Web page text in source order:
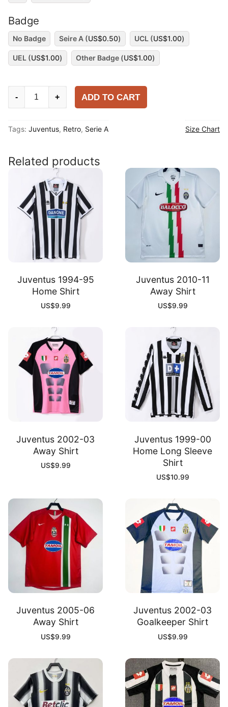
Badge
No Badge Seire A (US$0.50) UCL (US$1.00)
UEL (US$1.00) Other Badge (US$1.00)
Juventus
Home
quantity
- + ADD TO CART
Tags: Juventus, Retro, Serie A Size Chart
Related products
Juventus 1994-95
Home Shirt
US$9.99
Juventus 2010-11
Away Shirt
US$9.99
Juventus 2002-03
Away Shirt
US$9.99
Juventus 1999-00
Home Long Sleeve
Shirt
US$10.99
Juventus 2005-06
Away Shirt
US$9.99
Juventus 2002-03
Goalkeeper Shirt
US$9.99